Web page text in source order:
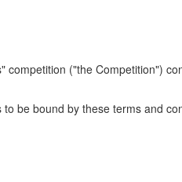
competition ("the Competition")
be bound by these terms and